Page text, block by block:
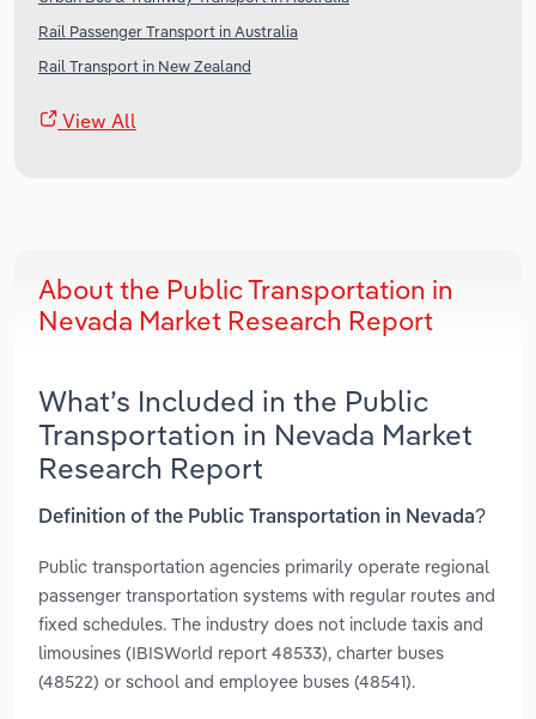
Rail Passenger Transport in Australia
Rail Transport in New Zealand
View All
About the Public Transportation in
Nevada Market Research Report
What’s Included in the Public
Transportation in Nevada Market
Research Report
Definition of the Public Transportation in Nevada?
Public transportation agencies primarily operate regional
passenger transportation systems with regular routes and
fixed schedules. The industry does not include taxis and
limousines (IBISWorld report 48533), charter buses
(48522) or school and employee buses (48541).